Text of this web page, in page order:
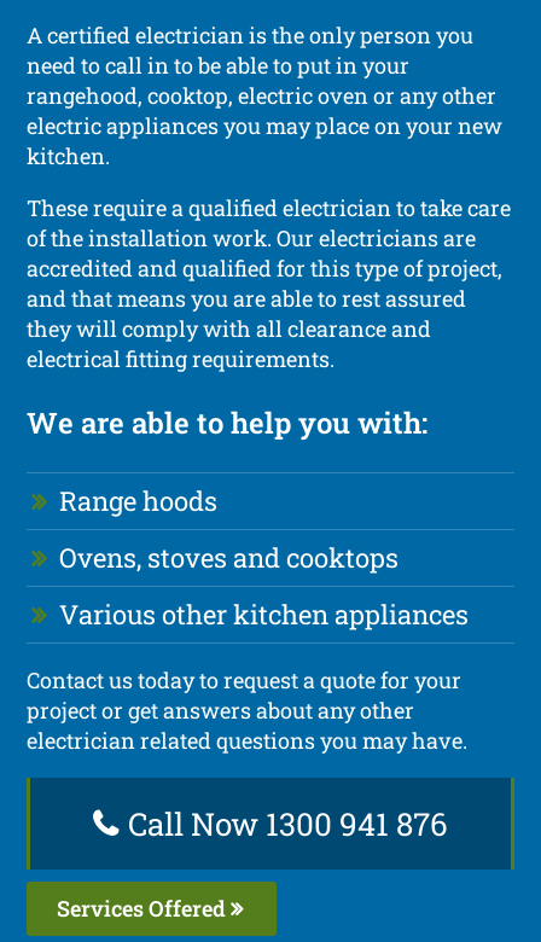
A certified electrician is the only person you
need to call in to be able to put in your
rangehood, cooktop, electric oven or any other
electric appliances you may place on your new
kitchen.
These require a qualified electrician to take care
of the installation work. Our electricians are
accredited and qualified for this type of project,
and that means you are able to rest assured
they will comply with all clearance and
electrical fitting requirements.
We are able to help you with:
Range hoods
Ovens, stoves and cooktops
Various other kitchen appliances
Contact us today to request a quote for your
project or get answers about any other
electrician related questions you may have.
Call Now 1300 941 876
Services Offered